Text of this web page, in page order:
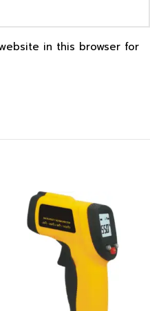
in this browser for